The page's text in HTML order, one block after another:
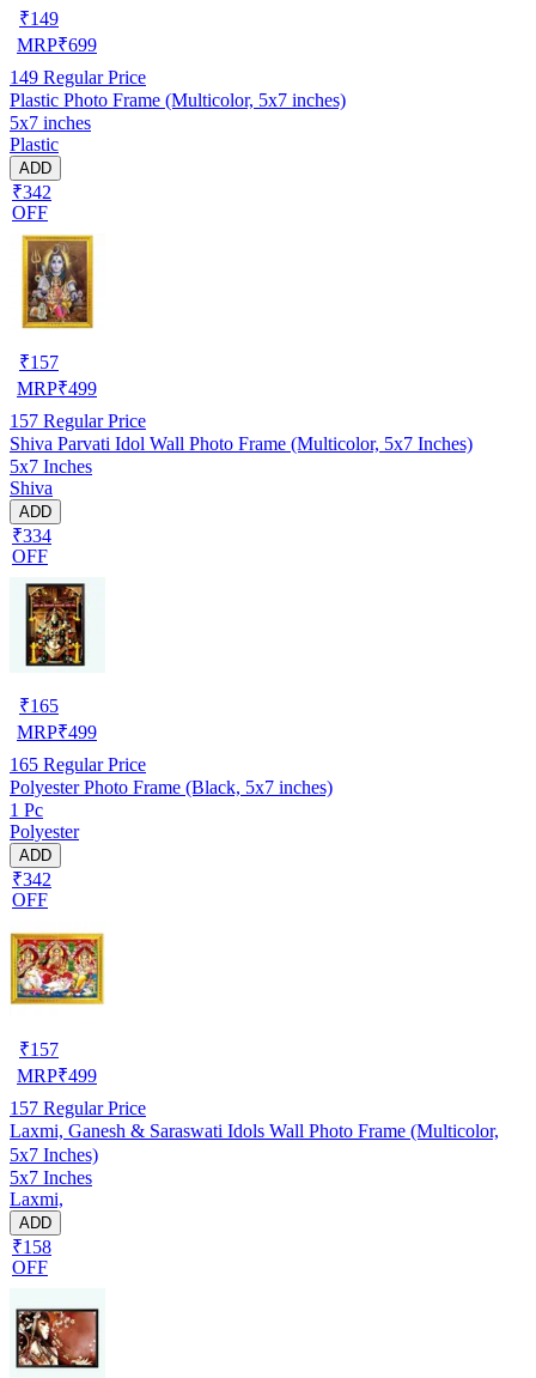
₹149
MRP₹699
149 Regular Price
Plastic Photo Frame (Multicolor, 5x7 inches)
5x7 inches
Plastic
ADD
₹342
OFF
₹157
MRP₹499
157 Regular Price
Shiva Parvati Idol Wall Photo Frame (Multicolor, 5x7 Inches)
5x7 Inches
Shiva
ADD
₹334
OFF
₹165
MRP₹499
165 Regular Price
Polyester Photo Frame (Black, 5x7 inches)
1 Pc
Polyester
ADD
₹342
OFF
₹157
MRP₹499
157 Regular Price
Laxmi, Ganesh & Saraswati Idols Wall Photo Frame (Multicolor,
5x7 Inches)
5x7 Inches
Laxmi,
ADD
₹158
OFF